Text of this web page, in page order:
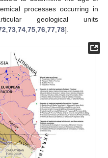
processes occurring in
geological units
73 74 75 76 77 78].